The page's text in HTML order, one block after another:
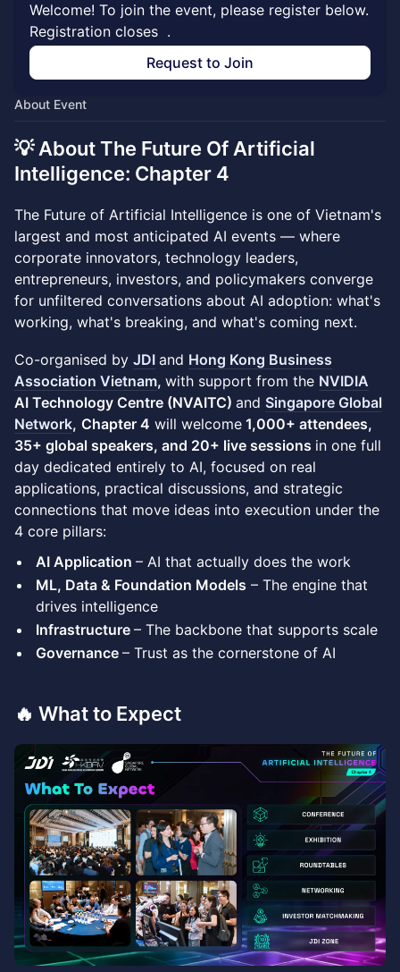
Welcome! To join the event, please register below.
Registration closes .
Request to Join
About Event
💡 About The Future Of Artificial
Intelligence: Chapter 4
The Future of Artificial Intelligence is one of Vietnam's
largest and most anticipated AI events — where
corporate innovators, technology leaders,
entrepreneurs, investors, and policymakers converge
for unfiltered conversations about AI adoption: what's
working, what's breaking, and what's coming next.
Co-organised by JDI and Hong Kong Business
Association Vietnam, with support from the NVIDIA
AI Technology Centre (NVAITC) and Singapore Global
Network, Chapter 4 will welcome 1,000+ attendees,
35+ global speakers, and 20+ live sessions in one full
day dedicated entirely to AI, focused on real
applications, practical discussions, and strategic
connections that move ideas into execution under the
4 core pillars:
AI Application – AI that actually does the work
ML, Data & Foundation Models – The engine that
drives intelligence
Infrastructure – The backbone that supports scale
Governance – Trust as the cornerstone of AI
🔥 What to Expect